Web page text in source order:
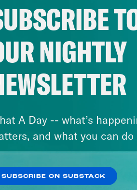
July 31, 2026
The
Fifth
NIGHTLY
A Day -- what’s
and what you can
SUBSCRIBE ON SUBSTACK